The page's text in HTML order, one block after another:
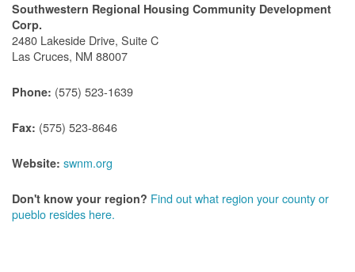
Southwestern Regional Housing Community Development
Corp.
2480 Lakeside Drive, Suite C
Las Cruces, NM 88007
Phone: (575) 523-1639
Fax: (575) 523-8646
Website: swnm.org
Don't know your region? Find out what region your county or
pueblo resides here.